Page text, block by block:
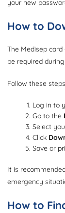
your new
How to
The Medisep
be required
Follow these
Log in to
Go to the
Select
Click
Save or
It is
emergency
How to